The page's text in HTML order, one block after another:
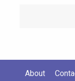
About